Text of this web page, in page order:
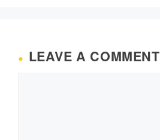
LEAVE A COMMENT